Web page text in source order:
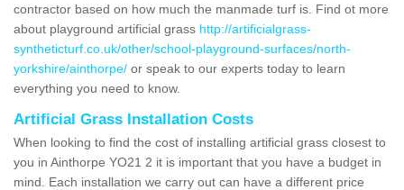
contractor based on how much the manmade turf is. Find ot more
about playground artificial grass http://artificialgrass-
syntheticturf.co.uk/other/school-playground-surfaces/north-
yorkshire/ainthorpe/ or speak to our experts today to learn
everything you need to know.
Artificial Grass Installation Costs
When looking to find the cost of installing artificial grass closest to
you in Ainthorpe YO21 2 it is important that you have a budget in
mind. Each installation we carry out can have a different price